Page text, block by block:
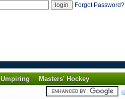
Forgot Password?
Umpiring
Masters' Hockey